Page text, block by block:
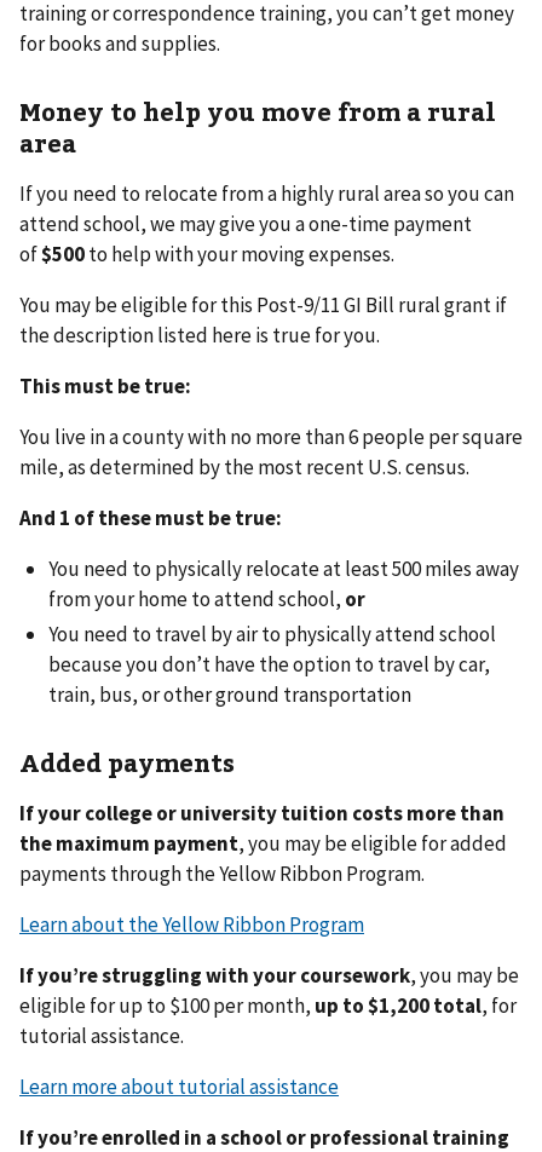
training or correspondence training, you can’t get money
for books and supplies.
Money to help you move from a rural
area
If you need to relocate from a highly rural area so you can
attend school, we may give you a one-time payment
of$500to help with your moving expenses.
You may be eligible for this Post-9/11 GI Bill rural grant if
the description listed here is true for you.
This must be true:
You live in a county with no more than 6 people per square
mile, as determined by the most recent U.S. census.
And 1 of these must be true:
You need to physically relocate at least 500 miles away
from your home to attend school, or
You need to travel by air to physically attend school
because you don’t have the option to travel by car,
train, bus, or other ground transportation
Added payments
If your college or university tuition costs more than
the maximum payment, you may be eligible for added
payments through the Yellow Ribbon Program.
Learn about the Yellow Ribbon Program
If you’re struggling with your coursework, you may be
eligible for up to $100 per month, up to $1,200 total, for
tutorial assistance.
Learn more about tutorial assistance
If you’re enrolled in a school or professional training